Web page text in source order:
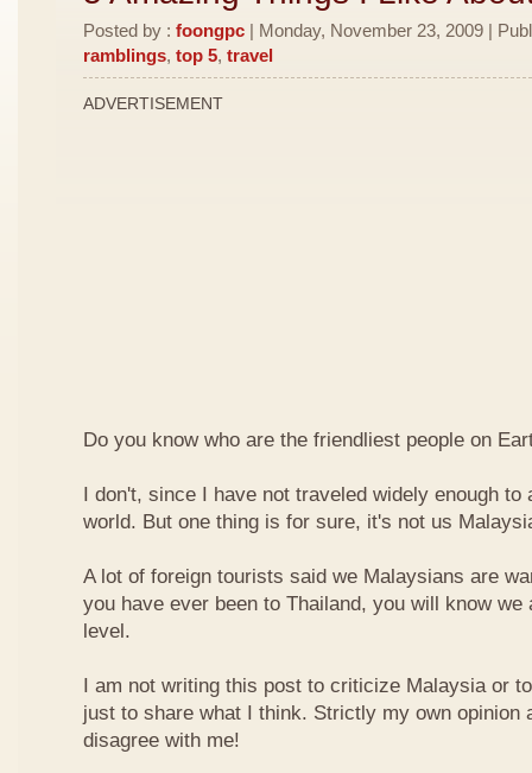
Posted by : foongpc | Monday, November 23, 2009 |
ramblings, top 5, travel
ADVERTISEMENT
Do you know who are the friendliest people on
I don't, since I have not traveled widely enough to
world. But one thing is for sure, it's not us
A lot of foreign tourists said we Malaysians are
you have ever been to Thailand, you will know we
level.
I am not writing this post to criticize Malaysia or
just to share what I think. Strictly my own opinion
disagree with me!